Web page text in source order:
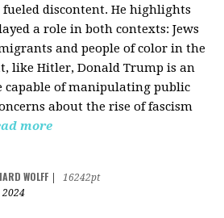
fueled discontent. He highlights
a role in both contexts: Jews
and people of color in the
like Hitler, Donald Trump is an
capable of manipulating public
about the rise of fascism
more
WOLFF
16242pt
2024